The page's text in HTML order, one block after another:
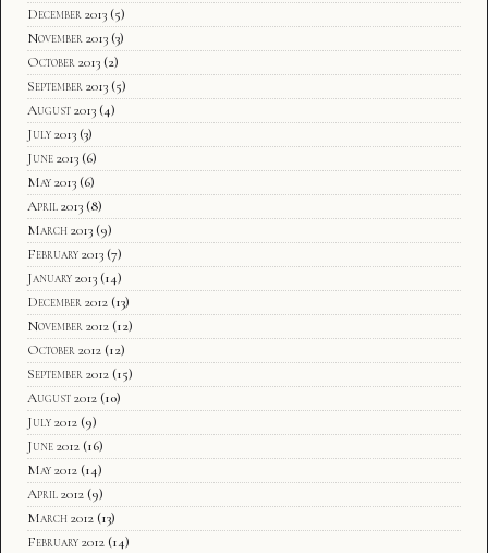
December 2013 (5)
November 2013 (3)
October 2013 (2)
September 2013 (5)
August 2013 (4)
July 2013 (3)
June 2013 (6)
May 2013 (6)
April 2013 (8)
March 2013 (9)
February 2013 (7)
January 2013 (14)
December 2012 (13)
November 2012 (12)
October 2012 (12)
September 2012 (15)
August 2012 (10)
July 2012 (9)
June 2012 (16)
May 2012 (14)
April 2012 (9)
March 2012 (13)
February 2012 (14)